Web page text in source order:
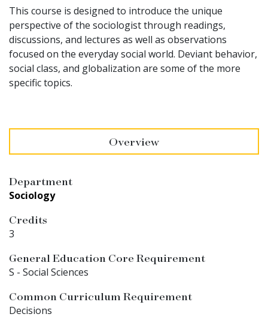
This course is designed to introduce the unique
perspective of the sociologist through readings,
discussions, and lectures as well as observations
focused on the everyday social world. Deviant behavior,
social class, and globalization are some of the more
specific topics.
Overview
Department
Sociology
Credits
3
General Education Core Requirement
S - Social Sciences
Common Curriculum Requirement
Decisions